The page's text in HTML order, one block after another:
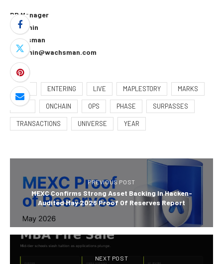
PR Manager
Bee Shin
Wachsman
bee.shin@wachsman.com
150M ENTERING LIVE MAPLESTORY MARKS
MSU ONCHAIN OPS PHASE SURPASSES
TRANSACTIONS UNIVERSE YEAR
PREVIOUS POST
MEXC Confirms Strong Asset Backing In Hacken-
Audited May 2026 Proof Of Reserves Report
NEXT POST